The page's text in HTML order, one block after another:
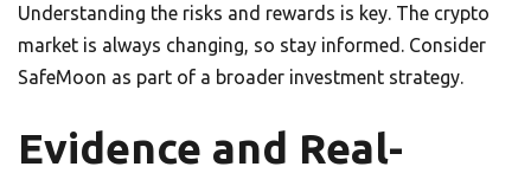
Understanding the risks and rewards is key. The crypto
market is always changing, so stay informed. Consider
SafeMoon as part of a broader investment strategy.
Evidence and Real-